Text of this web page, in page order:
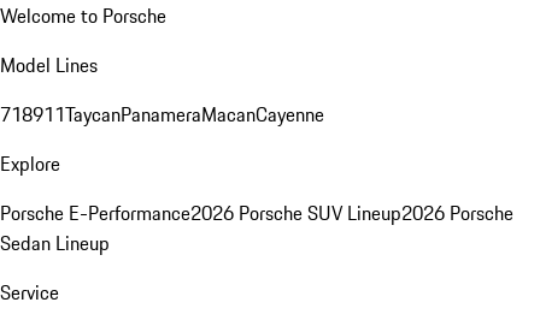
Welcome to Porsche
Model Lines
718911TaycanPanameraMacanCayenne
Explore
Porsche E-Performance2026 Porsche SUV Lineup2026 Porsche
Sedan Lineup
Service